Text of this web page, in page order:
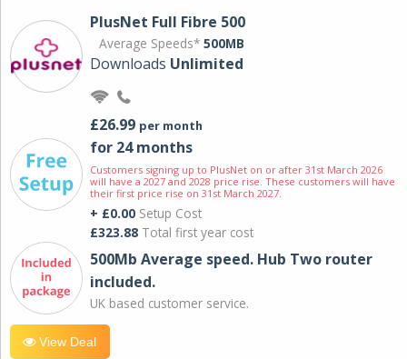
PlusNet Full Fibre 500
Average Speeds* 500MB
Downloads Unlimited
£26.99 per month
for 24 months
Customers signing up to PlusNet on or after 31st March 2026
will have a 2027 and 2028 price rise. These customers will have
their first price rise on 31st March 2027.
+ £0.00 Setup Cost
£323.88 Total first year cost
500Mb Average speed. Hub Two router
included.
UK based customer service.
View Deal